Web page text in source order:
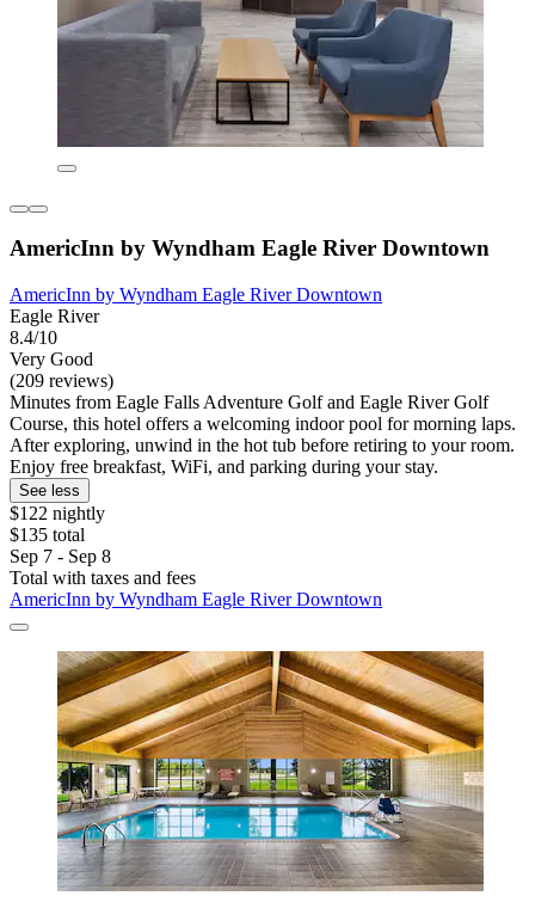
AmericInn by Wyndham Eagle River Downtown
AmericInn by Wyndham Eagle River Downtown
Eagle River
8.4/10
Very Good
(209 reviews)
Minutes from Eagle Falls Adventure Golf and Eagle River Golf
Course, this hotel offers a welcoming indoor pool for morning laps.
After exploring, unwind in the hot tub before retiring to your room.
Enjoy free breakfast, WiFi, and parking during your stay.
See less
$122 nightly
$135 total
Sep 7 - Sep 8
Total with taxes and fees
AmericInn by Wyndham Eagle River Downtown